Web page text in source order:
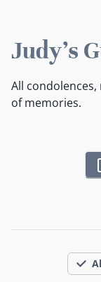
Judy's
All
of memories.